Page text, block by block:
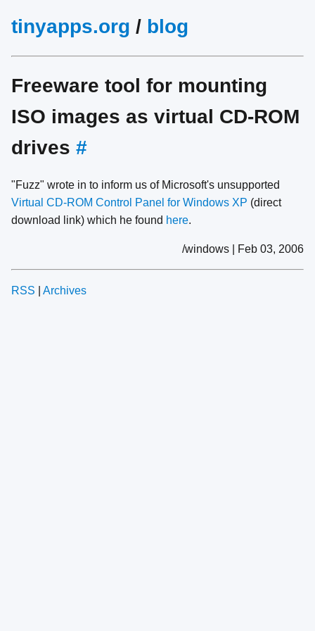
tinyapps.org / blog
Freeware tool for mounting
ISO images as virtual CD-ROM
drives #
"Fuzz" wrote in to inform us of Microsoft's unsupported
Virtual CD-ROM Control Panel for Windows XP (direct
download link) which he found here.
/windows | Feb 03, 2006
RSS Archives